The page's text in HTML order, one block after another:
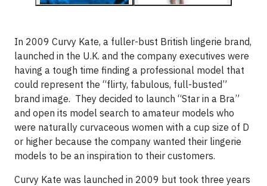
In 2009 Curvy Kate, a fuller-bust British lingerie brand,
launched in the U.K. and the company executives were
having a tough time finding a professional model that
could represent the “flirty, fabulous, full-busted”
brand image. They decided to launch “Star in a Bra”
and open its model search to amateur models who
were naturally curvaceous women with a cup size of D
or higher because the company wanted their lingerie
models to be an inspiration to their customers.
Curvy Kate was launched in 2009 but took three years